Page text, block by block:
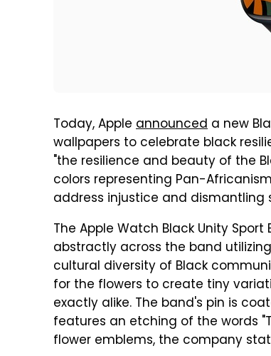
Today, Apple announced a new
wallpapers to celebrate black
"the resilience and beauty of the
colors representing Pan-
address injustice and dismantling
The Apple Watch Black Unity
abstractly across the band
cultural diversity of Black
for the flowers to create tiny
exactly alike. The band's pin is
features an etching of the words
flower emblems, the company